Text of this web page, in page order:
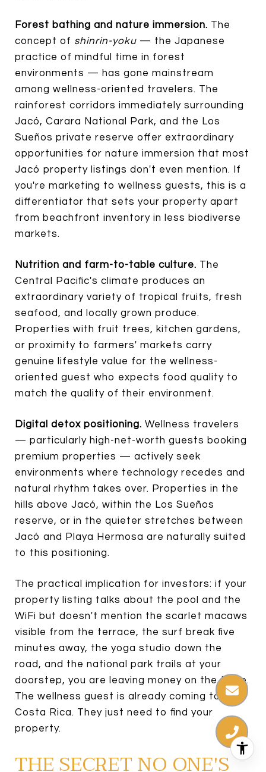
Forest bathing and nature immersion. The
concept of shinrin-yoku — the Japanese
practice of mindful time in forest
environments — has gone mainstream
among wellness-oriented travelers. The
rainforest corridors immediately surrounding
Jacó, Carara National Park, and the Los
Sueños private reserve offer extraordinary
opportunities for nature immersion that most
Jacó property listings don't even mention. If
you're marketing to wellness guests, this is a
differentiator that sets your property apart
from beachfront inventory in less biodiverse
markets.
Nutrition and farm-to-table culture. The
Central Pacific's climate produces an
extraordinary variety of tropical fruits, fresh
seafood, and locally grown produce.
Properties with fruit trees, kitchen gardens,
or proximity to farmers' markets carry
genuine lifestyle value for the wellness-
oriented guest who expects food quality to
match the quality of their environment.
Digital detox positioning. Wellness travelers
— particularly high-net-worth guests booking
premium properties — actively seek
environments where technology recedes and
natural rhythm takes over. Properties in the
hills above Jacó, within the Los Sueños
reserve, or in the quieter stretches between
Jacó and Playa Hermosa are naturally suited
to this positioning.
The practical implication for investors: if your
property listing talks about the pool and the
WiFi but doesn't mention the scarlet macaws
visible from the terrace, the surf break five
minutes away, the yoga studio down the
road, and the national park trails at your
doorstep, you are leaving money on the table.
The wellness guest is already coming to
Costa Rica. They just need to find your
property.
THE SECRET NO ONE'S